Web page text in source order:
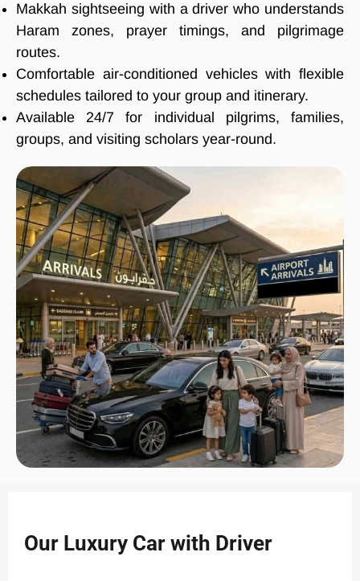
Makkah sightseeing with a driver who understands
Haram zones, prayer timings, and pilgrimage
routes.
Comfortable air-conditioned vehicles with flexible
schedules tailored to your group and itinerary.
Available 24/7 for individual pilgrims, families,
groups, and visiting scholars year-round.
Our Luxury Car with Driver